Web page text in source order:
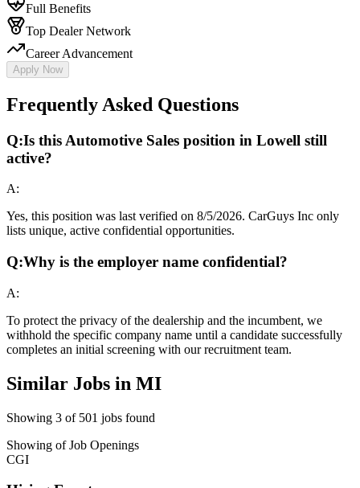
Full Benefits
Top Dealer Network
Career Advancement
Apply Now
Frequently Asked Questions
Q:Is this Automotive Sales position in Lowell still
active?
A:
Yes, this position was last verified on 8/5/2026. CarGuys Inc only
lists unique, active confidential opportunities.
Q:Why is the employer name confidential?
A:
To protect the privacy of the dealership and the incumbent, we
withhold the specific company name until a candidate successfully
completes an initial screening with our recruitment team.
Similar Jobs in MI
Showing 3 of 501 jobs found
Showing of Job Openings
CGI